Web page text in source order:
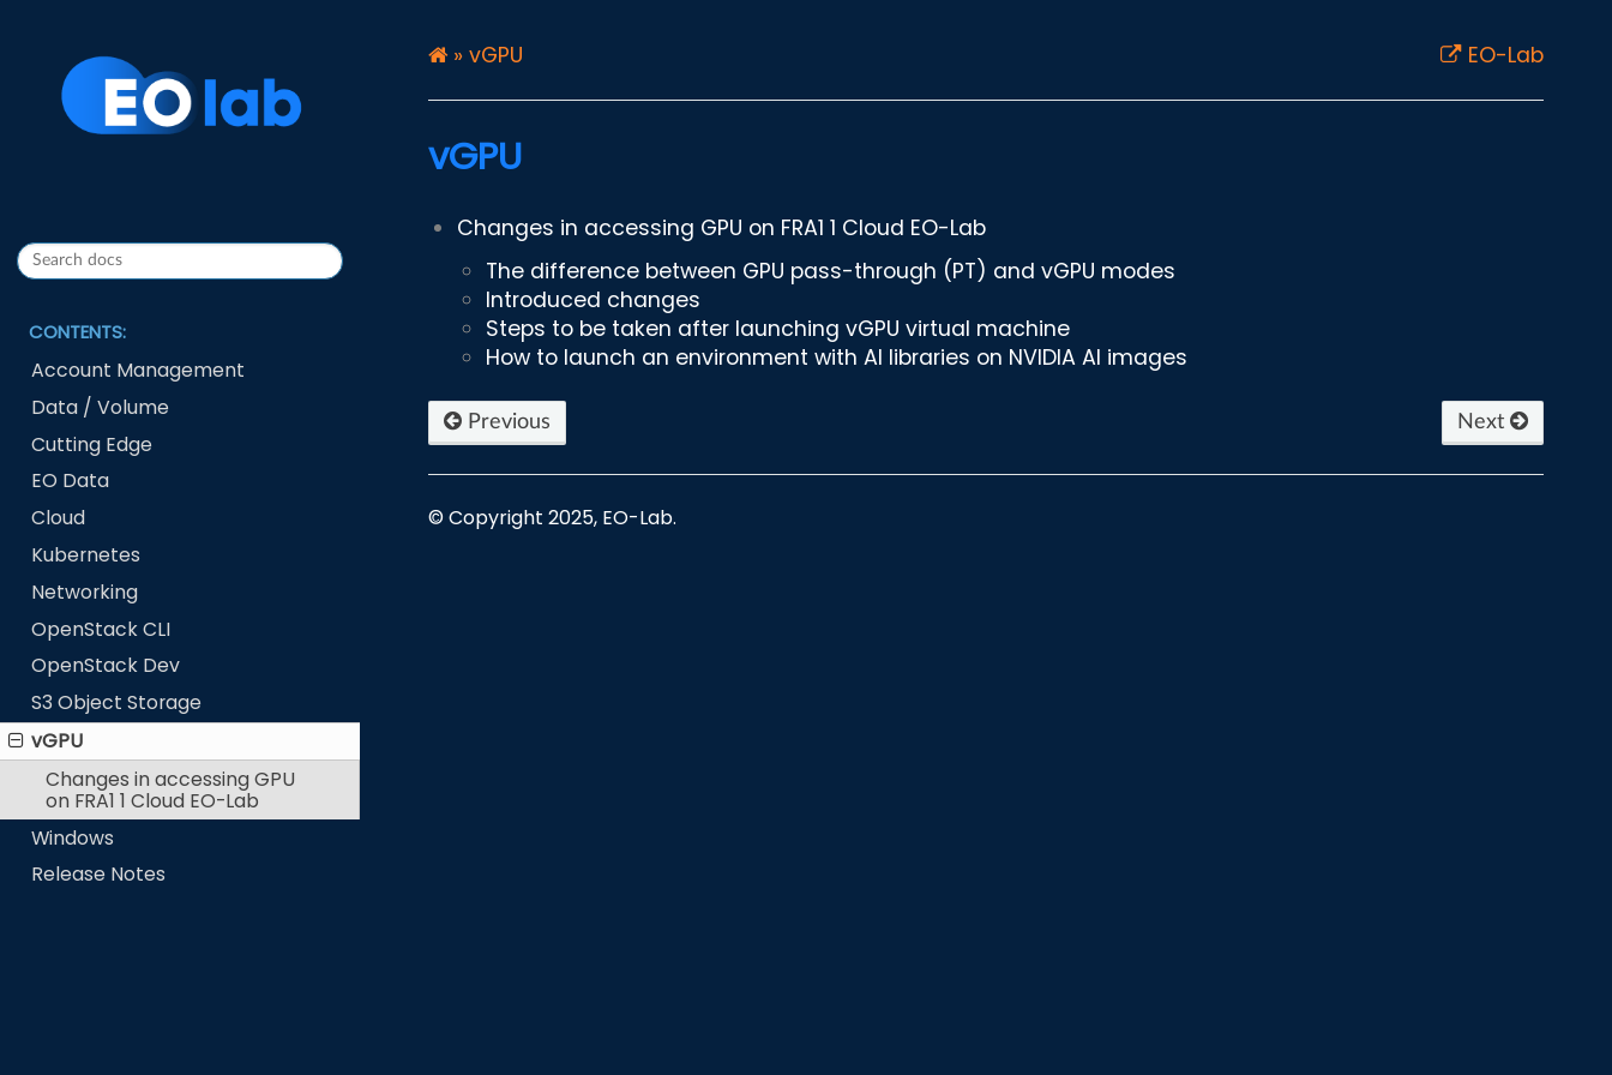
CONTENTS:
Account Management
Data / Volume
Cutting Edge
EO Data
Cloud
Kubernetes
Networking
OpenStack CLI
OpenStack Dev
S3 Object Storage
vGPU
Changes in accessing GPU
on FRA1 1 Cloud EO-Lab
Windows
Release Notes
» vGPU EO-Lab
vGPU
Changes in accessing GPU on FRA1 1 Cloud EO-Lab
The difference between GPU pass-through (PT) and vGPU modes
Introduced changes
Steps to be taken after launching vGPU virtual machine
How to launch an environment with AI libraries on NVIDIA AI images
Previous Next
© Copyright 2025, EO-Lab.